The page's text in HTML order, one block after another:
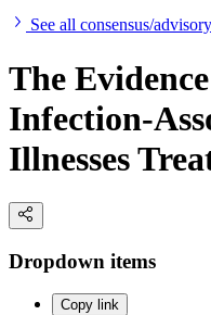
See all consensus/
The
Infection-
Illnesses
Dropdown items
Copy link